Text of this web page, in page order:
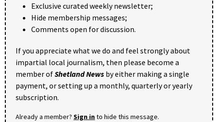
Exclusive curated weekly newsletter;
Hide membership messages;
Comments open for discussion.
If you appreciate what we do and feel strongly about
impartial local journalism, then please become a
member ofShetland News by either making a single
payment, or setting up a monthly, quarterly or yearly
subscription.
Already a member? Sign into hide this message.